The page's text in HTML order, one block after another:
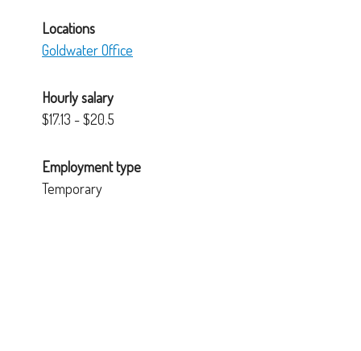
Locations
Goldwater Office
Hourly salary
$17.13 - $20.5
Employment type
Temporary